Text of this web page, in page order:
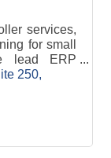
services,
for small
lead ERP
controls &
250